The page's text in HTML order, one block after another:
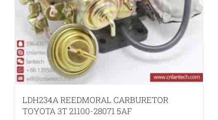
LDH234A REEDMORAL CARBURETOR
TOYOTA 3T 21100-28071 5AF